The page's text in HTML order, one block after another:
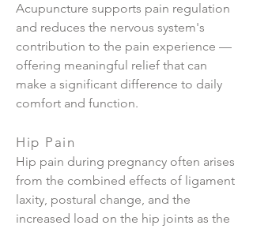
Acupuncture supports pain regulation
and reduces the nervous system's
contribution to the pain experience —
offering meaningful relief that can
make a significant difference to daily
comfort and function.
Hip Pain
Hip pain during pregnancy often arises
from the combined effects of ligament
laxity, postural change, and the
increased load on the hip joints as the